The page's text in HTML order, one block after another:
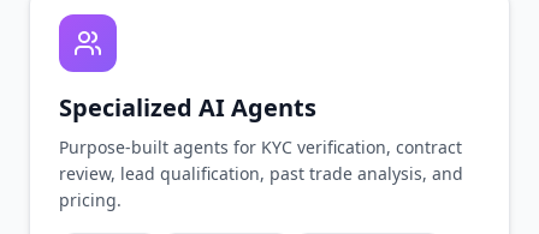
Specialized AI Agents
Purpose-built agents for KYC verification, contract
review, lead qualification, past trade analysis, and
pricing.